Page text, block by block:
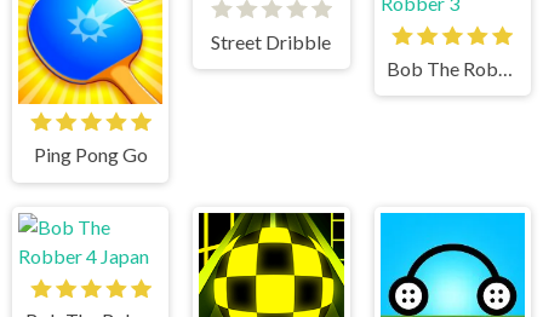
Ping Pong Go
Street Dribble